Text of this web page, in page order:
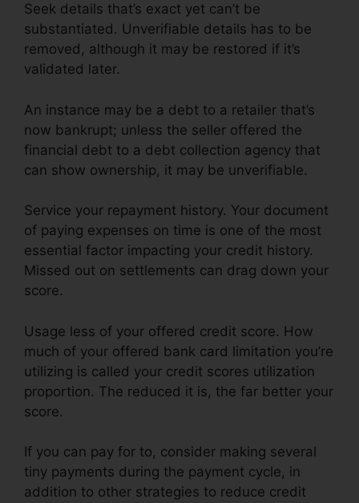
Seek details that’s exact yet can’t be
substantiated. Unverifiable details has to be
removed, although it may be restored if it’s
validated later.
An instance may be a debt to a retailer that’s
now bankrupt; unless the seller offered the
financial debt to a debt collection agency that
can show ownership, it may be unverifiable.
Service your repayment history. Your document
of paying expenses on time is one of the most
essential factor impacting your credit history.
Missed out on settlements can drag down your
score.
Usage less of your offered credit score. How
much of your offered bank card limitation you’re
utilizing is called your credit scores utilization
proportion. The reduced it is, the far better your
score.
If you can pay for to, consider making several
tiny payments during the payment cycle, in
addition to other strategies to reduce credit